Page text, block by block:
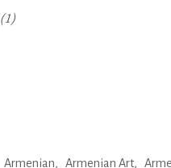
(1)
Armenian Armenian Art